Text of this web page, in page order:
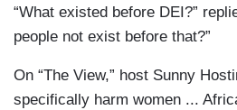
“What existed before DEI?”
people not exist before that?”
On “The View,” host Sunny
specifically harm women ...